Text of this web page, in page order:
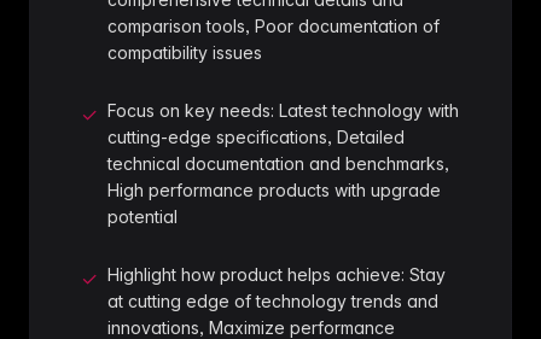
comparison tools, Poor documentation of
compatibility issues
✓ Focus on key needs: Latest technology with
cutting-edge specifications, Detailed
technical documentation and benchmarks,
High performance products with upgrade
potential
✓ Highlight how product helps achieve: Stay
at cutting edge of technology trends and
innovations, Maximize performance